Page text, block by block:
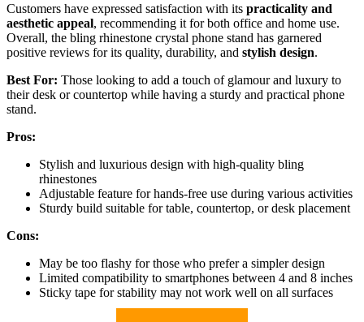
Customers have expressed satisfaction with its practicality and
aesthetic appeal, recommending it for both office and home use.
Overall, the bling rhinestone crystal phone stand has garnered
positive reviews for its quality, durability, and stylish design.
Best For: Those looking to add a touch of glamour and luxury to
their desk or countertop while having a sturdy and practical phone
stand.
Pros:
Stylish and luxurious design with high-quality bling
rhinestones
Adjustable feature for hands-free use during various activities
Sturdy build suitable for table, countertop, or desk placement
Cons:
May be too flashy for those who prefer a simpler design
Limited compatibility to smartphones between 4 and 8 inches
Sticky tape for stability may not work well on all surfaces